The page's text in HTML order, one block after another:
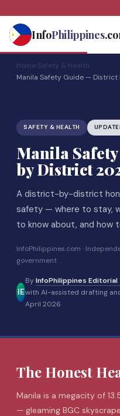
contentInfoPhilippines
Home Safety & Health
Manila Safety Guide —
SAFETY & HEALTH
Manila
by District
A district-by-district
safety — where to stay,
to know about, and how
InfoPhilippines.com ·
government
IE
ByInfoPhilippines Editorial
with AI-assisted drafting
April 2026
The Honest
Manila is a megacity of
— gleaming BGC